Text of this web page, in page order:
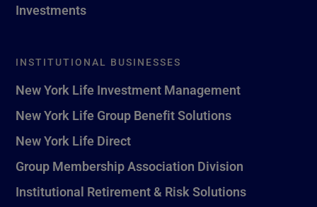
Investments
INSTITUTIONAL BUSINESSES
New York Life Investment Management
New York Life Group Benefit Solutions
New York Life Direct
Group Membership Association Division
Institutional Retirement & Risk Solutions